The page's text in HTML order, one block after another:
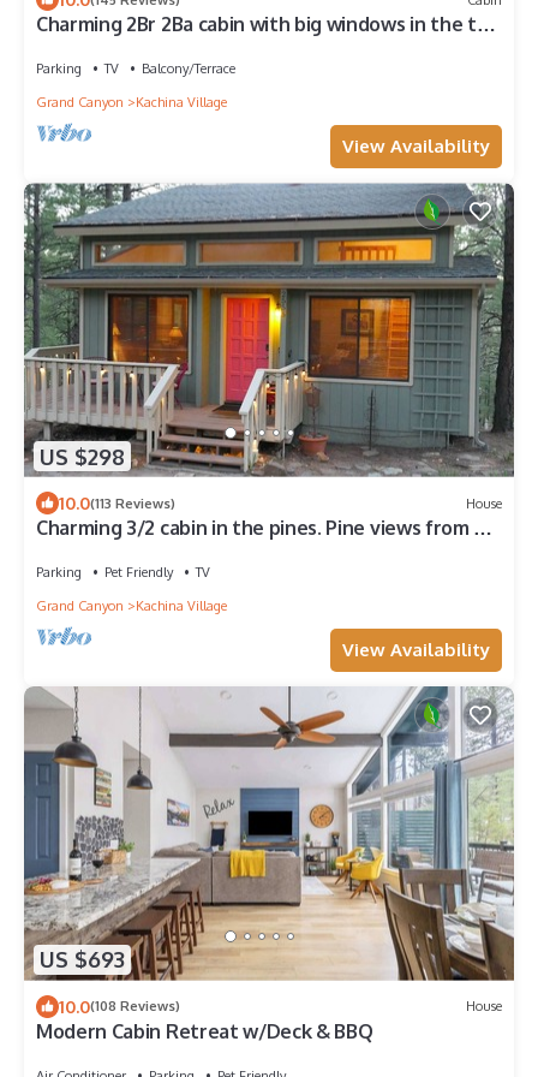
Charming 2Br 2Ba cabin with big windows in the tall
Parking TV
Balcony/Terrace
Grand Canyon
Kachina Village
View Availability
US $298
10.0(113 Reviews) House
Charming 3/2 cabin in the pines. Pine views from a
Parking Pet Friendly
TV
Grand Canyon
Kachina Village
View Availability
US $693
10.0(108 Reviews) House
Modern Cabin Retreat w/Deck & BBQ